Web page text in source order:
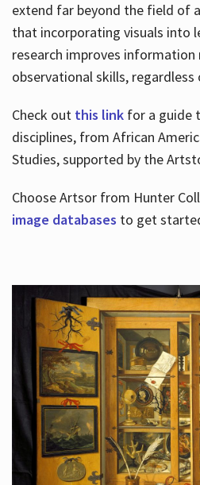
extend far beyond the field of
that incorporating visuals into
research improves
observational skills, regardless
Check out this link for a guide
disciplines, from African
Studies, supported by the
Choose Artsor from Hunter
image databases to get